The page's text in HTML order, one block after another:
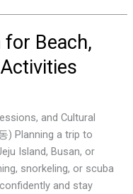
for Beach,
and Cultural
) Planning a trip to
Island, Busan, or
snorkeling, or scuba
and stay